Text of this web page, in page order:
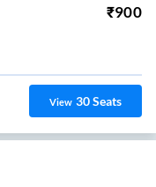
₹900
View 30Seats